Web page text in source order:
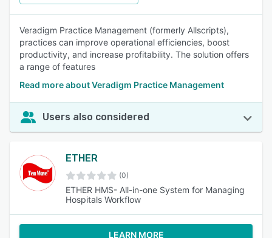
Veradigm Practice Management (formerly Allscripts),
practices can improve operational efficiencies, boost
productivity, and increase profitability. The solution offers
a range of features
Read more about Veradigm Practice Management
Users also considered
ETHER
(0)
ETHER HMS- All-in-one System for Managing
Hospitals Workflow
LEARN MORE